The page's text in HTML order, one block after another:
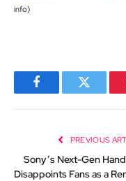
info)
FacebookTwitter
PREVIOUS
Sony’s Next-Gen
Disappoints Fans as a